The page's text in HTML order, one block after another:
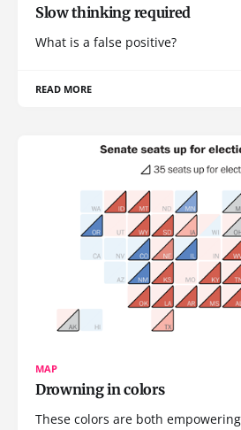
Slow thinking required
What is a false positive?
READ MORE
MAP
Drowning in colors
These colors are both